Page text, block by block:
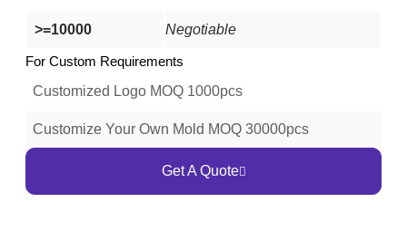
>=10000 Negotiable
For Custom Requirements
Customized Logo MOQ 1000pcs
Customize Your Own Mold MOQ 30000pcs
Get A Quote